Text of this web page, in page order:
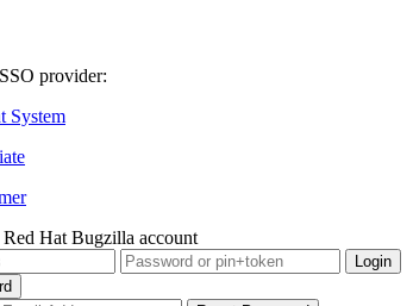
provider:
System
Hat Bugzilla account